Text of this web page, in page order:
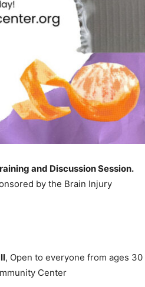
and Discussion Session.
by the Brain Injury
, Open to everyone from ages 30
Center